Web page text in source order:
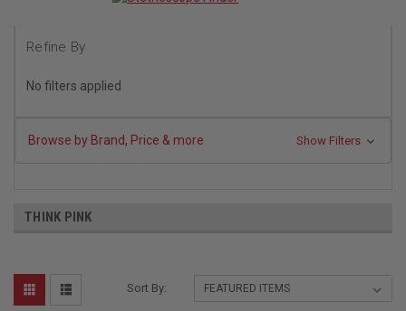
Refine By
No filters applied
Browse by Brand, Price & more Show Filters
THINK PINK
Sort By: